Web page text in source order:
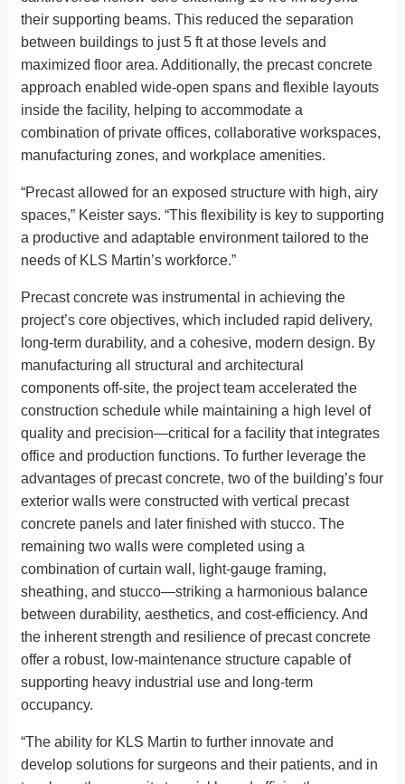
their supporting beams. This reduced the separation
between buildings to just 5 ft at those levels and
maximized floor area. Additionally, the precast concrete
approach enabled wide-open spans and flexible layouts
inside the facility, helping to accommodate a
combination of private offices, collaborative workspaces,
manufacturing zones, and workplace amenities.
“Precast allowed for an exposed structure with high, airy
spaces,” Keister says. “This flexibility is key to supporting
a productive and adaptable environment tailored to the
needs of KLS Martin’s workforce.”
Precast concrete was instrumental in achieving the
project’s core objectives, which included rapid delivery,
long-term durability, and a cohesive, modern design. By
manufacturing all structural and architectural
components off-site, the project team accelerated the
construction schedule while maintaining a high level of
quality and precision—critical for a facility that integrates
office and production functions. To further leverage the
advantages of precast concrete, two of the building’s four
exterior walls were constructed with vertical precast
concrete panels and later finished with stucco. The
remaining two walls were completed using a
combination of curtain wall, light-gauge framing,
sheathing, and stucco—striking a harmonious balance
between durability, aesthetics, and cost-efficiency. And
the inherent strength and resilience of precast concrete
offer a robust, low-maintenance structure capable of
supporting heavy industrial use and long-term
occupancy.
“The ability for KLS Martin to further innovate and
develop solutions for surgeons and their patients, and in